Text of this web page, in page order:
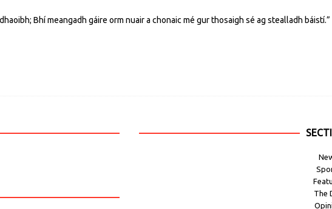
Bhí meangadh gáire orm nuair a chonaic mé gur thosaigh sé ag stealladh báistí.”
The